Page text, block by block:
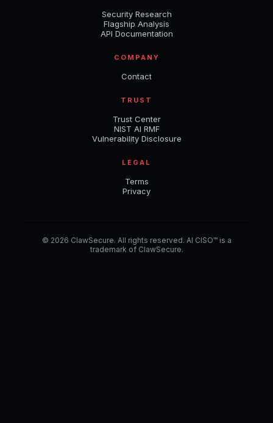
Security Research
Flagship Analysis
API Documentation
COMPANY
Contact
TRUST
Trust Center
NIST AI RMF
Vulnerability Disclosure
LEGAL
Terms
Privacy
© 2026 ClawSecure. All rights reserved. AI CISO™ is a
trademark of ClawSecure.